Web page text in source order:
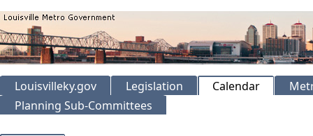
Louisvilleky.gov Legislation Calendar
Planning Sub-Committees